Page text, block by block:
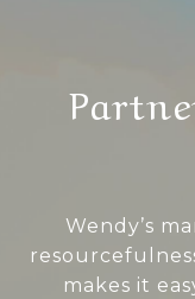
Wendy’s
makes it